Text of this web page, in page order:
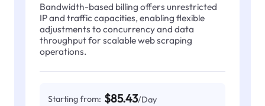
Bandwidth-based billing offers unrestricted
IP and traffic capacities, enabling flexible
adjustments to concurrency and data
throughput for scalable web scraping
operations.
Starting from: $85.43/Day